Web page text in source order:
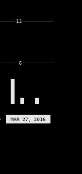
6
13
MAR 27, 2016